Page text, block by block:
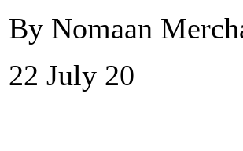
By Nomaan
22 July 20